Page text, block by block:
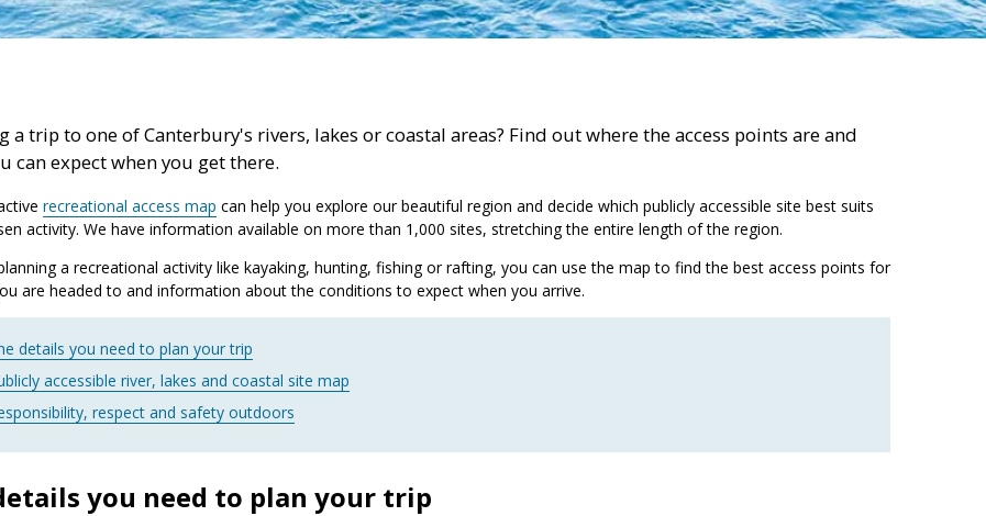
a trip to one of Canterbury's rivers, lakes or coastal areas? Find out where the access points are and
can expect when you get there.
recreational access map can help you explore our beautiful region and decide which publicly accessible site best suits
activity. We have information available on more than 1,000 sites, stretching the entire length of the region.
a recreational activity like kayaking, hunting, fishing or rafting, you can use the map to find the best access points for
are headed to and information about the conditions to expect when you arrive.
details you need to plan your trip
accessible river, lakes and coastal site map
respect and safety outdoors
you need to plan your trip